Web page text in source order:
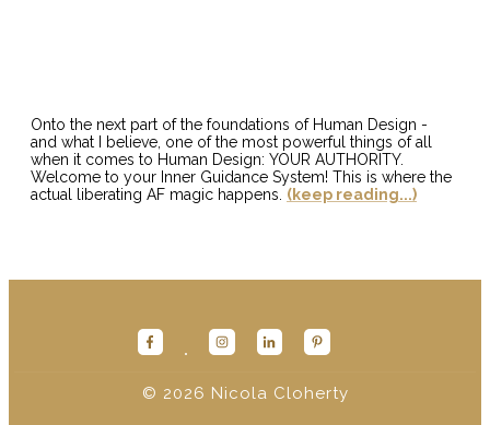
Onto the next part of the foundations of Human Design -
and what I believe, one of the most powerful things of all
when it comes to Human Design: YOUR AUTHORITY.
Welcome to your Inner Guidance System! This is where the
actual liberating AF magic happens. (keep reading...)
© 2026 Nicola Cloherty